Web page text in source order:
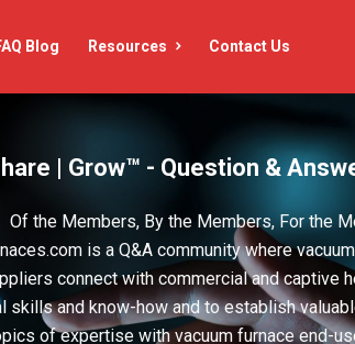
Blog Resources Contact Us
| Grow™ - Question &
Of the Members, By the Members, For the
is a Q&A community where
connect with commercial and captive
skills and know-how and to establish
of expertise with vacuum furnace end-